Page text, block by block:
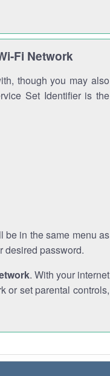
Fi Network
though you may also
Set Identifier is the
in the same menu as
desired password.
. With your internet
or set parental controls,